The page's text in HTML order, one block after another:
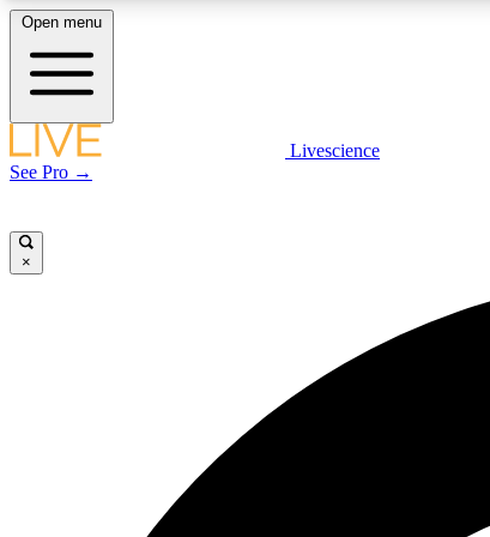
LIVE SCIENCE PLUS
Open menu
Livescience
See Pro →
×